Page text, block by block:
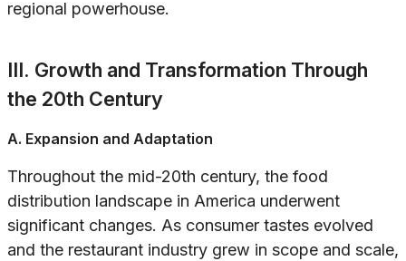
regional powerhouse.
III. Growth and Transformation Through
the 20th Century
A. Expansion and Adaptation
Throughout the mid-20th century, the food
distribution landscape in America underwent
significant changes. As consumer tastes evolved
and the restaurant industry grew in scope and scale,